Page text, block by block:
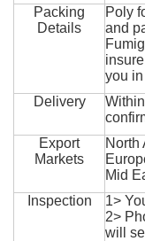
Packing
Details
Poly
and
you
Delivery
Export
Markets
North
Mid
Inspection
1>
2>
will